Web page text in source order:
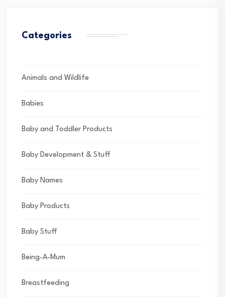
Categories
Animals and Wildlife
Babies
Baby and Toddler Products
Baby Development & Stuff
Baby Names
Baby Products
Baby Stuff
Being-A-Mum
Breastfeeding